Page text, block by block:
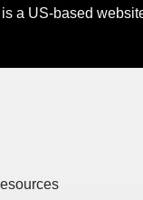
a US-based